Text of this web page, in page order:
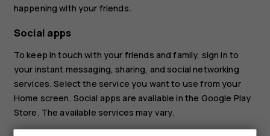
happening with your friends.
Social apps
To keep in touch with your friends and family, sign in to
your instant messaging, sharing, and social networking
services. Select the service you want to use from your
Home screen. Social apps are available in the Google Play
Store. The available services may vary.